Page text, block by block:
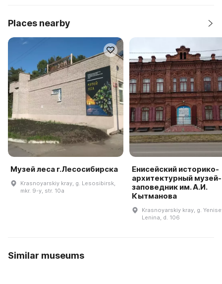
Places nearby
Музей леса г.Лесосибирска
Krasnoyarskiy kray, g. Lesosibirsk,
mkr. 9-y, str. 10a
Енисейский историко-
архитектурный музей-
заповедник им. А.И.
Кытманова
Krasnoyarskiy kray, g.
Lenina, d. 106
Similar museums